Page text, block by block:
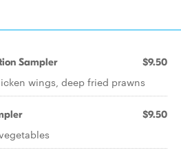
Sampler $9.50
wings, deep fried prawns
$9.50